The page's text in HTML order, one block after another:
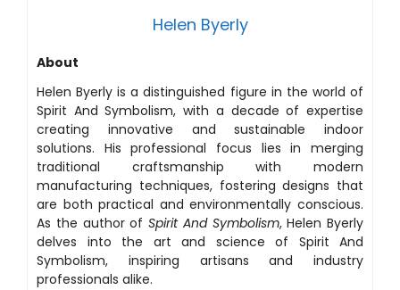
Helen Byerly
About
Helen Byerly is a distinguished figure in the world of
Spirit And Symbolism, with a decade of expertise
creating innovative and sustainable indoor
solutions. His professional focus lies in merging
traditional craftsmanship with modern
manufacturing techniques, fostering designs that
are both practical and environmentally conscious.
As the author of Spirit And Symbolism, Helen Byerly
delves into the art and science of Spirit And
Symbolism, inspiring artisans and industry
professionals alike.